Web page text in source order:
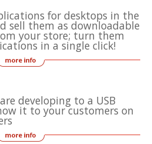
for desktops in the
sell them as downloadable
your store; turn them
in a single click!
developing to a USB
it to your customers on